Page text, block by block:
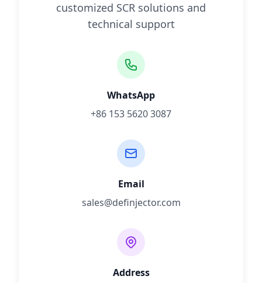
customized SCR solutions and
technical support
WhatsApp
+86 153 5620 3087
Email
sales@definjector.com
Address